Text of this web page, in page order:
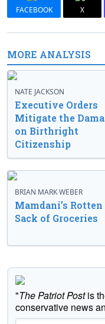
FACEBOOK X
MORE ANALYSIS
NATE JACKSON
Executive Orders
Mitigate the
on Birthright
Citizenship
BRIAN MARK WEBER
Mamdani’s Rotten
Sack of Groceries
"The Patriot Postis
conservative news